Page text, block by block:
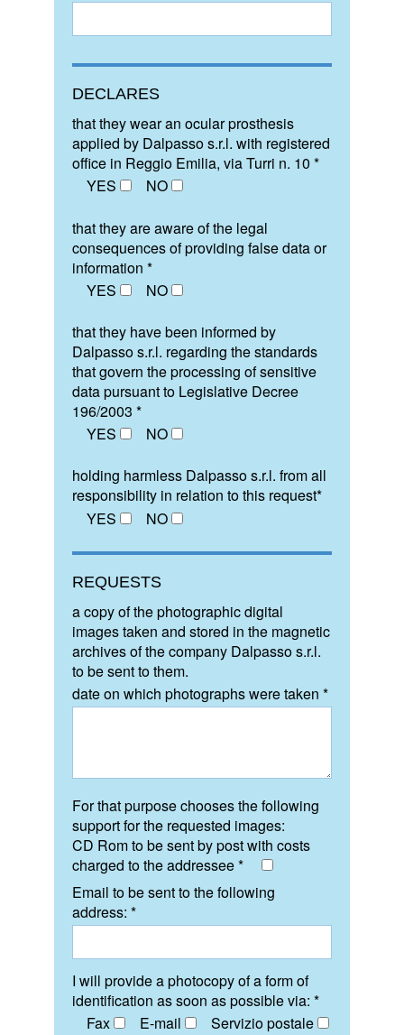
DECLARES
that they wear an ocular prosthesis
applied by Dalpasso s.r.l. with registered
office in Reggio Emilia, via Turri n. 10 *
YES
NO
that they are aware of the legal
consequences of providing false data or
information *
YES
NO
that they have been informed by
Dalpasso s.r.l. regarding the standards
that govern the processing of sensitive
data pursuant to Legislative Decree
196/2003 *
YES
NO
holding harmless Dalpasso s.r.l. from all
responsibility in relation to this request*
YES
NO
REQUESTS
a copy of the photographic digital
images taken and stored in the magnetic
archives of the company Dalpasso s.r.l.
to be sent to them.
date on which photographs were taken *
For that purpose chooses the following
support for the requested images:
CD Rom to be sent by post with costs
charged to the addressee *
Email to be sent to the following
address: *
I will provide a photocopy of a form of
identification as soon as possible via: *
Fax
E-mail Servizio postale